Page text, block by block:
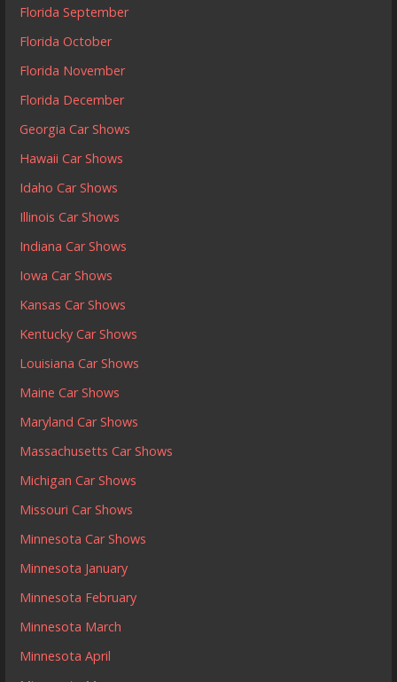
Florida September
Florida October
Florida November
Florida December
Georgia Car Shows
Hawaii Car Shows
Idaho Car Shows
Illinois Car Shows
Indiana Car Shows
Iowa Car Shows
Kansas Car Shows
Kentucky Car Shows
Louisiana Car Shows
Maine Car Shows
Maryland Car Shows
Massachusetts Car Shows
Michigan Car Shows
Missouri Car Shows
Minnesota Car Shows
Minnesota January
Minnesota February
Minnesota March
Minnesota April